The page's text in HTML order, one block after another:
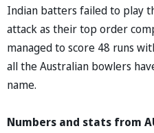
Indian batters failed to play
attack as their top order
managed to score 48 runs
all the Australian bowlers
name.
Numbers and stats from